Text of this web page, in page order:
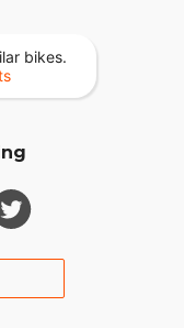
bikes.